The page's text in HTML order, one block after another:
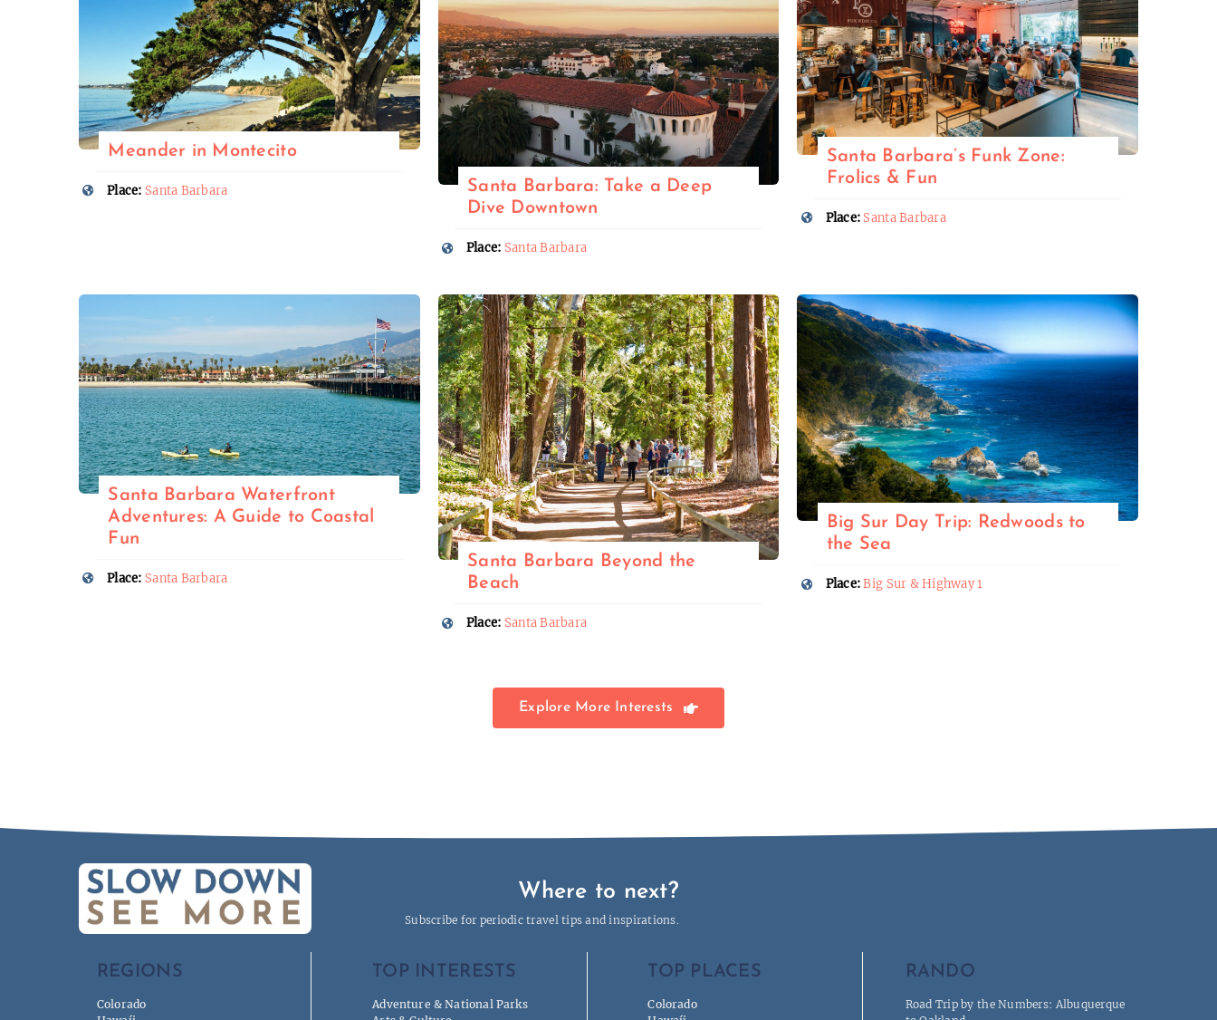
Meander in Montecito
Place: Santa Barbara
Santa Barbara: Take a Deep
Dive Downtown
Place: Santa Barbara
Santa Barbara’s Funk Zone:
Frolics & Fun
Place: Santa Barbara
Santa Barbara Waterfront
Adventures: A Guide to Coastal
Fun
Place: Santa Barbara
Santa Barbara Beyond the
Beach
Place: Santa Barbara
Big Sur Day Trip: Redwoods to
the Sea
Place: Big Sur & Highway 1
Explore More Interests
Where to next?
Subscribe for periodic travel tips and inspirations.
REGIONS
Colorado
TOP INTERESTS
Adventure & National Parks
TOP PLACES
Colorado
RANDO
Road Trip by the Numbers: Albuquerque